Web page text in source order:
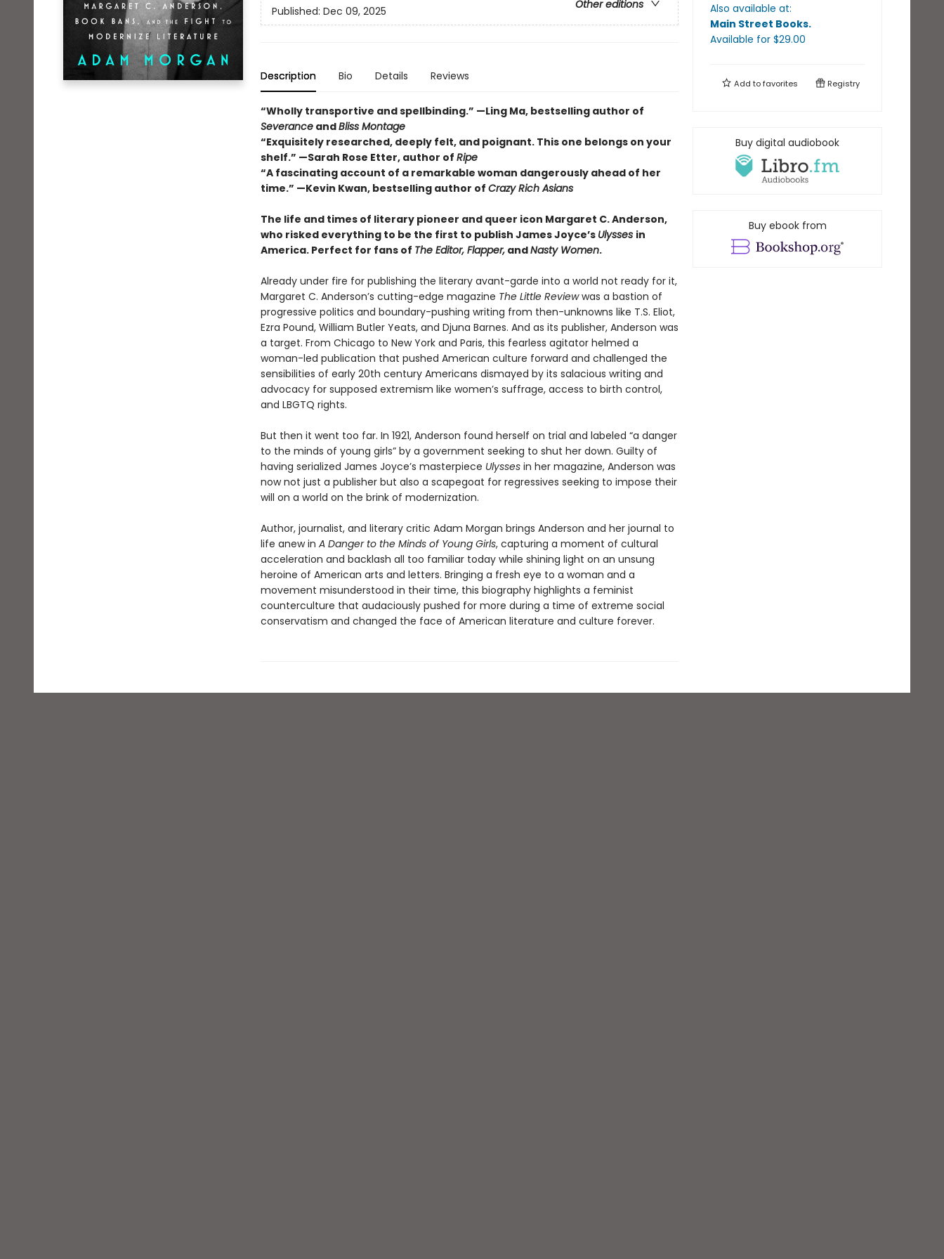
Other editions
Published: Dec 09, 2025
Description Bio Details Reviews
“Wholly transportive and spellbinding.” —Ling Ma, bestselling author of
SeveranceandBliss Montage
“Exquisitely researched, deeply felt, and poignant. This one belongs on your
shelf.” —Sarah Rose Etter, author of Ripe
“A fascinating account of a remarkable woman dangerously ahead of her
time.” —Kevin Kwan, bestselling author of Crazy Rich Asians
The life and times of literary pioneer and queer icon Margaret C. Anderson,
who risked everything to be the first to publish James Joyce’s Ulysses in
America. Perfect for fans of The Editor,Flapper,andNasty Women.
Already under fire for publishing the literary avant-garde into a world not ready for it,
Margaret C. Anderson’s cutting-edge magazine The Little Reviewwas a bastion of
progressive politics and boundary-pushing writing from then-unknowns like T.S. Eliot,
Ezra Pound, William Butler Yeats, and Djuna Barnes. And as its publisher, Anderson was
a target. From Chicago to New York and Paris, this fearless agitator helmed a
woman-led publication that pushed American culture forward and challenged the
sensibilities of early 20th century Americans dismayed by its salacious writing and
advocacy for supposed extremism like women’s suffrage, access to birth control,
and LBGTQ rights.
But then it went too far. In 1921, Anderson found herself on trial and labeled “a danger
to the minds of young girls” by a government seeking to shut her down. Guilty of
having serialized James Joyce’s masterpiece Ulysses in her magazine, Anderson was
now not just a publisher but also a scapegoat for regressives seeking to impose their
will on a world on the brink of modernization.
Author, journalist, and literary critic Adam Morgan brings Anderson and her journal to
life anew in A Danger to the Minds of Young Girls, capturing a moment of cultural
acceleration and backlash all too familiar today while shining light on an unsung
heroine of American arts and letters. Bringing a fresh eye to a woman and a
movement misunderstood in their time, this biography highlights a feminist
counterculture that audaciously pushed for more during a time of extreme social
conservatism and changed the face of American literature and culture forever.
Also available at:
Main Street Books.
Available for $29.00
Add tofavorites Registry
Buy digital audiobook
Buy ebook from